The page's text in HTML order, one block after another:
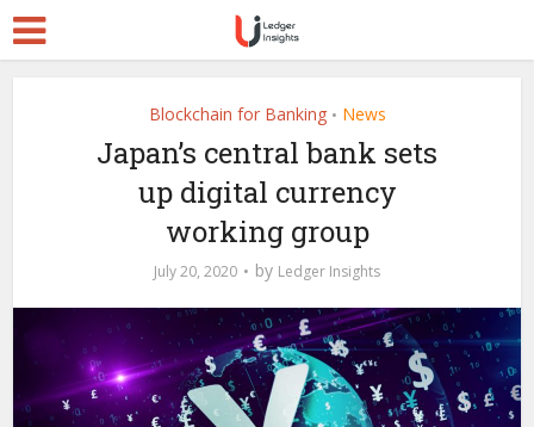
Blockchain for Banking • News
Japan’s central bank sets
up digital currency
working group
July 20, 2020 by Ledger Insights